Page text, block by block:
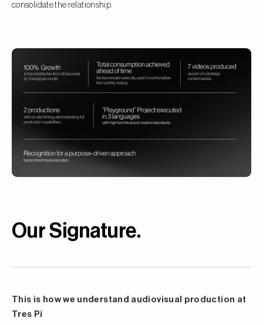
consolidate the relationship.
Our Signature.
This is how we understand audiovisual production at
Tres Pi